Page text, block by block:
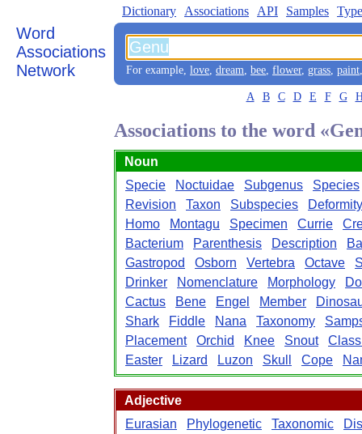
Word
Associations
Network
Dictionary Associations API Samples
For example, love, dream, bee, flower, grass, paint
A B C D E F G
Associations to the word
Noun
Specie
Noctuidae Subgenus
Species
Revision
Taxon Subspecies
Deformity
Homo
Montagu Specimen Currie
Bacterium
Parenthesis Description
Gastropod
Osborn Vertebra Octave
Drinker
Nomenclature Morphology
Cactus
Bene Engel Member
Shark
Fiddle Nana Taxonomy
Placement
Orchid Knee Snout
Easter
Lizard Luzon Skull Cope
Adjective
Eurasian
Phylogenetic Taxonomic